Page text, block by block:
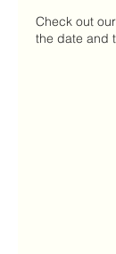
Check out
the date and